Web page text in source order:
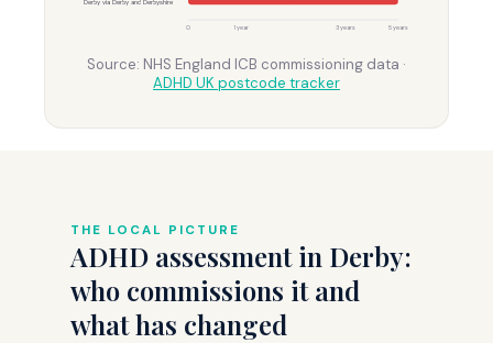
Derby via Derby and Derbyshire
0 1 year 3 years 5 years
Source: NHS England ICB commissioning data ·
ADHD UK postcode tracker
THE LOCAL PICTURE
ADHD assessment in Derby:
who commissions it and
what has changed